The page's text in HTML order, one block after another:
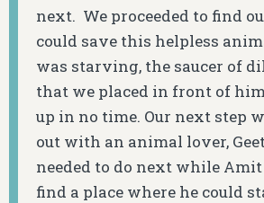
next. We proceeded to find
could save this helpless
was starving, the saucer of
that we placed in front of
up in no time. Our next step
out with an animal lover,
needed to do next while Amit
find a place where he could